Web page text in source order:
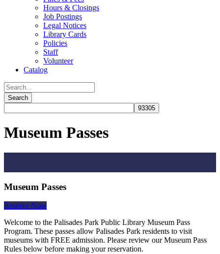
Hours & Closings
Job Postings
Legal Notices
Library Cards
Policies
Staff
Volunteer
Catalog
Museum Passes
Museum Passes
Reserve Now
Welcome to the Palisades Park Public Library Museum Pass
Program. These passes allow Palisades Park residents to visit
museums with FREE admission. Please review our Museum Pass
Rules below before making your reservation.